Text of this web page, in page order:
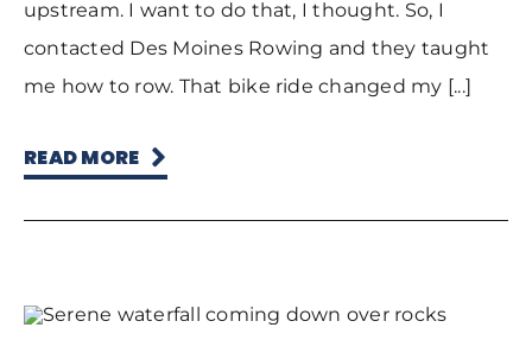
upstream. I want to do that, I thought. So, I
contacted Des Moines Rowing and they taught
me how to row. That bike ride changed my [...]
READ MORE